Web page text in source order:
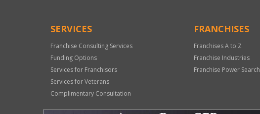
SERVICES
Franchise Consulting Services
Funding Options
Services for Franchisors
Services for Veterans
Complimentary Consultation
FRANCHISES
Franchises A to Z
Franchise Industries
Franchise Power Search